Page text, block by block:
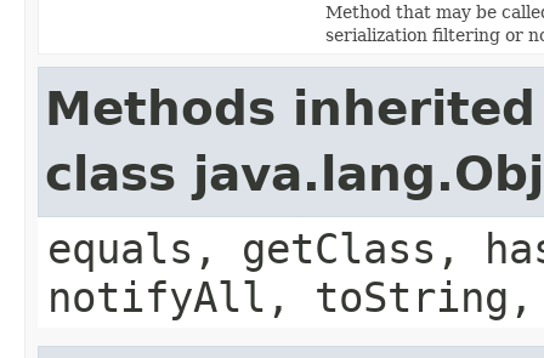
Method that may be
serialization filtering or
Methods
class
equals, getClass,
notifyAll,